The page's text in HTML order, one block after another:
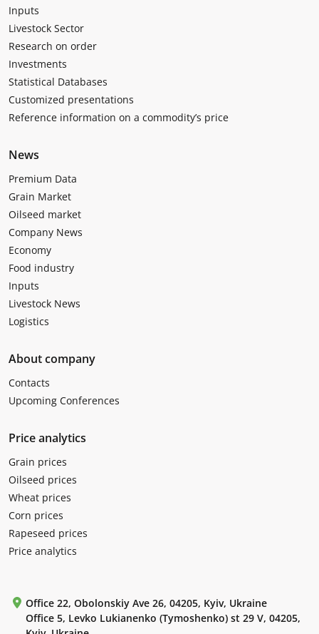
Inputs
Livestock Sector
Research on order
Investments
Statistical Databases
Customized presentations
Reference information on a commodity’s price
News
Premium Data
Grain Market
Oilseed market
Company News
Economy
Food industry
Inputs
Livestock News
Logistics
About company
Contacts
Upcoming Conferences
Price analytics
Grain prices
Oilseed prices
Wheat prices
Corn prices
Rapeseed prices
Price analytics
Office 22, Obolonskiy Ave 26, 04205, Kyiv, Ukraine
Office 5, Levko Lukianenko (Tymoshenko) st 29 V, 04205,